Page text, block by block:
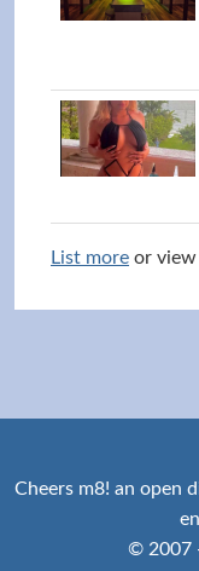
List more or view
Cheers m8! an open
© 2007